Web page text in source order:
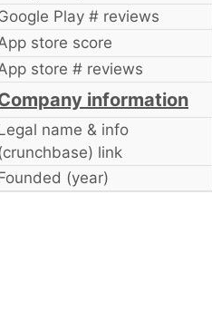
Play # reviews
store score
store # reviews
information
name & info
link
(year)